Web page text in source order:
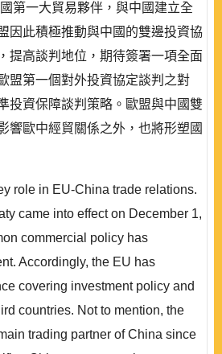
第一大貿易夥伴，與中國建立全
因此積極推動與中國的雙邊投資協
提高談判地位，期待簽署一項全面
盟第一個對外投資協定談判之對
投資保障談判策略。歐盟與中國雙
響歐中經貿關係之外，也將形塑國
role in EU-China trade relations.
came into effect on December 1,
commercial policy has
Accordingly, the EU has
covering investment policy and
countries. Not to mention, the
trading partner of China since